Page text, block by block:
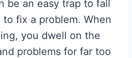
be an easy trap to fall
fix a problem. When
you dwell on the
problems for far too